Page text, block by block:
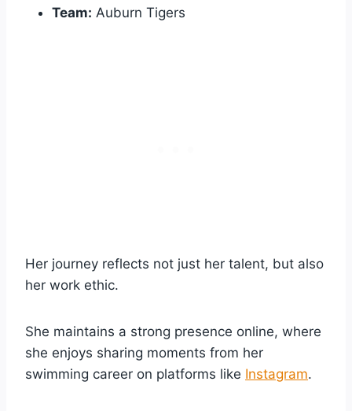
Team: Auburn Tigers
Her journey reflects not just her talent, but also
her work ethic.
She maintains a strong presence online, where
she enjoys sharing moments from her
swimming career on platforms like Instagram.